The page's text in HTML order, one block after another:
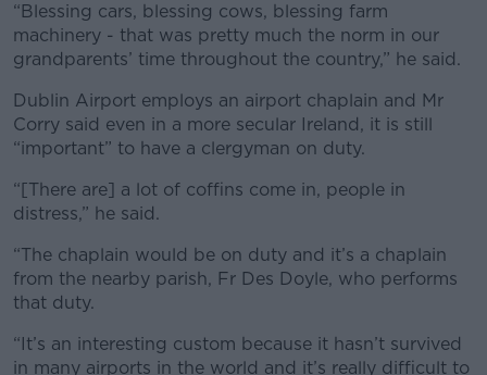
“Blessing cars, blessing cows, blessing farm
machinery - that was pretty much the norm in our
grandparents’ time throughout the country,” he said.
#AD
Dublin Airport employs an airport chaplain and Mr
Corry said even in a more secular Ireland, it is still
“important” to have a clergyman on duty.
“[There are] a lot of coffins come in, people in
distress,” he said.
“The chaplain would be on duty and it’s a chaplain
from the nearby parish, Fr Des Doyle, who performs
that duty.
“It’s an interesting custom because it hasn’t survived
in many airports in the world and it’s really difficult to